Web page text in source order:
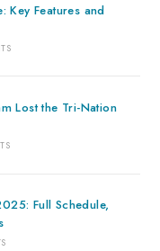
Key Features and
Lost the Tri-Nation
Full Schedule,